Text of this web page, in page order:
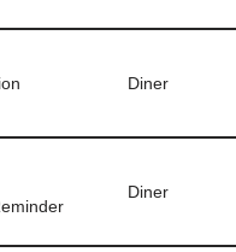
Diner
Diner